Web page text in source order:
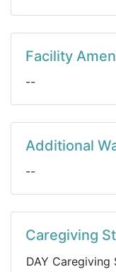
Facility
--
Additional
--
Caregiving
DAY Caregiving